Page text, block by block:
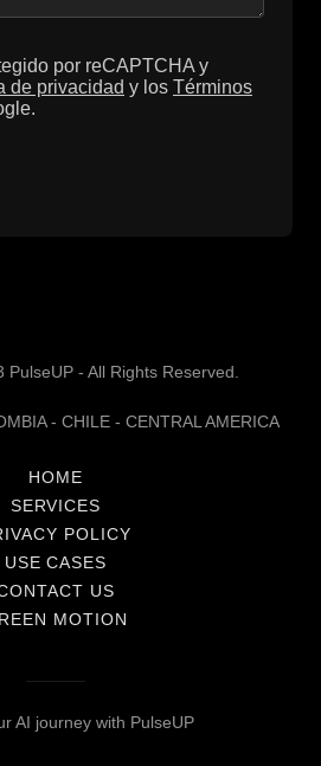
por reCAPTCHA y
de privacidad y los Términos
- All Rights Reserved.
- CHILE - CENTRAL AMERICA
HOME
SERVICES
POLICY
USE CASES
US
MOTION
AI journey with PulseUP